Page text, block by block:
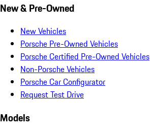
New & Pre-Owned
New Vehicles
Porsche Pre-Owned Vehicles
Porsche Certified Pre-Owned Vehicles
Non-Porsche Vehicles
Porsche Car Configurator
Request Test Drive
Models